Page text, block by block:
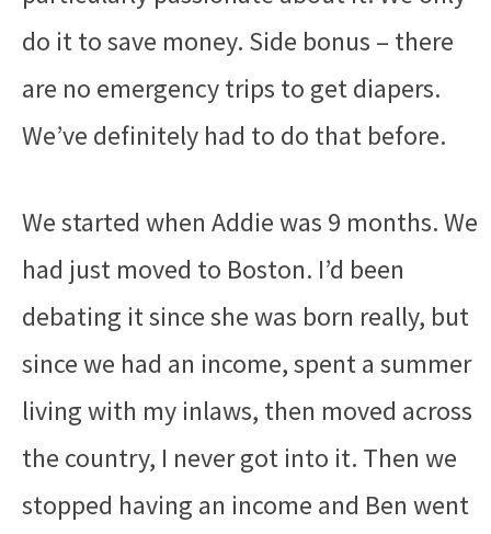
do it to save money. Side bonus – there
are no emergency trips to get diapers.
We’ve definitely had to do that before.
We started when Addie was 9 months. We
had just moved to Boston. I’d been
debating it since she was born really, but
since we had an income, spent a summer
living with my inlaws, then moved across
the country, I never got into it. Then we
stopped having an income and Ben went